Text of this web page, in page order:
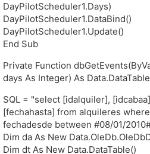
DayPilotScheduler1.Days)
DayPilotScheduler1.DataBind()
DayPilotScheduler1.Update()
End Sub
Private Function
days As Integer) As Data.DataTable
SQL = "select [idalquiler],
[fechahasta] from alquileres
fechadesde between #08/01/
Dim da As New
Dim dt As New Data.DataTable()